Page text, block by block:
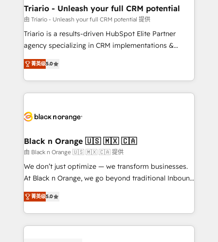
projet HubSpot avec DIGITALISIM : 🧽 Nettoyage,
migration et intégration des bases de données. 🚀
Développement des interfaces avec vos logiciels
Book Process & Guidelines utilisateurs 🎓
Formations des utilisateurs
Triario - Unleash your full CRM potential
由 Triario - Unleash your full CRM potential 提供
Triario is a results-driven HubSpot Elite Partner
agency specializing in CRM implementations &
migrations, Revenue Operations, Custom
Integrations, Custom AI agents and AI-ready Website
Design With over 15 years of experience, we help
companies bridge the gap between marketing, sales,
data hygiene, and tailored HubSpot solutions. Our
a global consultancy with the care and agility of a
boutique firm. At Triario, we’re big enough to deliver
but small enough to listen. Our Services: HubSpot
implementations & data migration Custom AI agents
Website design Let’s turn your CRM into your growth
engine!
菁英级5.0
Black n Orange 🇺🇸 🇲🇽 🇨🇦
由 Black n Orange 🇺🇸 🇲🇽 🇨🇦 提供
We don’t just optimize — we transform businesses.
At Black n Orange, we go beyond traditional Inbound
Marketing with our exclusive methodologies:
BOOMS and BOOST. Together, they form a powerful
combination that has driven success for over 800
businesses worldwide. As Elite HubSpot Partners, we
菁英级5.0